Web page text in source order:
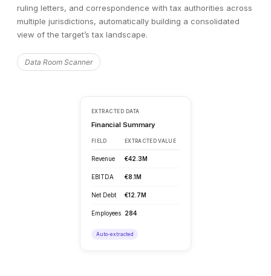
ruling letters, and correspondence with tax authorities across
multiple jurisdictions, automatically building a consolidated
view of the target’s tax landscape.
Data Room Scanner